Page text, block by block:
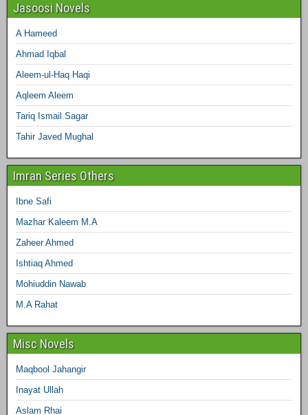
Jasoosi Novels
A Hameed
Ahmad Iqbal
Aleem-ul-Haq Haqi
Aqleem Aleem
Tariq Ismail Sagar
Tahir Javed Mughal
Imran Series Others
Ibne Safi
Mazhar Kaleem M.A
Zaheer Ahmed
Ishtiaq Ahmed
Mohiuddin Nawab
M.A Rahat
Misc Novels
Maqbool Jahangir
Inayat Ullah
Aslam Rhai